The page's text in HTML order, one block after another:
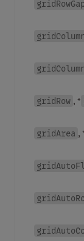
gridRowGap
gridColumn
gridRow , *
gridArea ,